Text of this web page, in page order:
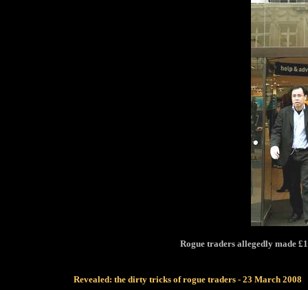
Rogue traders allegedly made
Revealed: the dirty tricks of rogue traders - 23 March 2008